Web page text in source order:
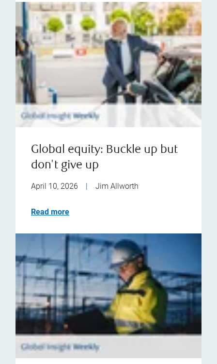
Global equity: Buckle up but
don't give up
April 10, 2026 | Jim Allworth
Read more